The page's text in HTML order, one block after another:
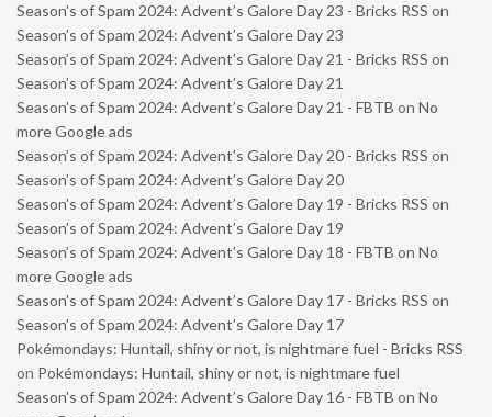
Season’s of Spam 2024: Advent’s Galore Day 23 - Bricks RSS on
Season’s of Spam 2024: Advent’s Galore Day 23
Season’s of Spam 2024: Advent’s Galore Day 21 - Bricks RSS on
Season’s of Spam 2024: Advent’s Galore Day 21
Season’s of Spam 2024: Advent’s Galore Day 21 - FBTB on No
more Google ads
Season’s of Spam 2024: Advent’s Galore Day 20 - Bricks RSS on
Season’s of Spam 2024: Advent’s Galore Day 20
Season’s of Spam 2024: Advent’s Galore Day 19 - Bricks RSS on
Season’s of Spam 2024: Advent’s Galore Day 19
Season’s of Spam 2024: Advent’s Galore Day 18 - FBTB on No
more Google ads
Season’s of Spam 2024: Advent’s Galore Day 17 - Bricks RSS on
Season’s of Spam 2024: Advent’s Galore Day 17
Pokémondays: Huntail, shiny or not, is nightmare fuel - Bricks RSS
on Pokémondays: Huntail, shiny or not, is nightmare fuel
Season’s of Spam 2024: Advent’s Galore Day 16 - FBTB on No